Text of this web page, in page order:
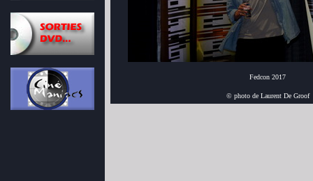
Fedcon 2017
© photo de Laurent De Groof